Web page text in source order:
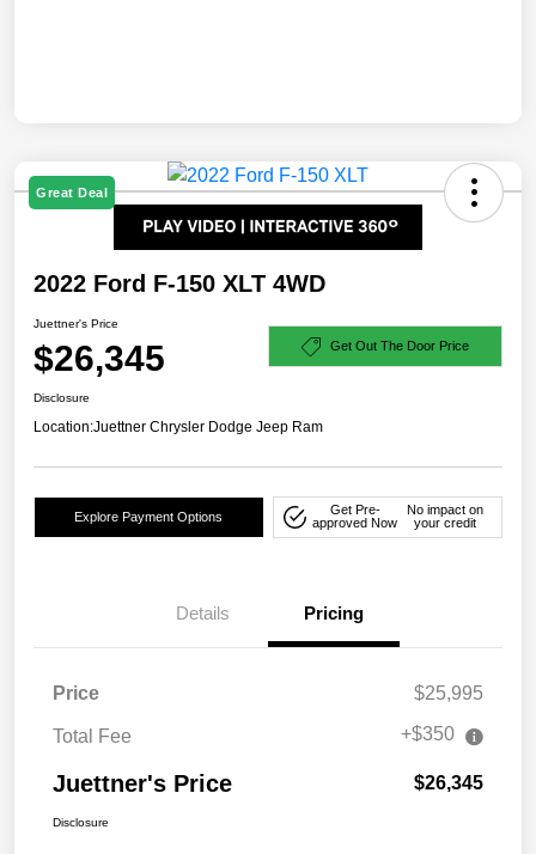
Great Deal
2022 Ford F-150 XLT 4WD
Juettner's Price
$26,345 Get Out The Door Price
Disclosure
Location:Juettner Chrysler Dodge Jeep Ram
Explore Payment Options
Get Pre-
approved Now
No impact on
your credit
Details Pricing
Price $25,995
Total Fee +$350
Juettner's Price $26,345
Disclosure